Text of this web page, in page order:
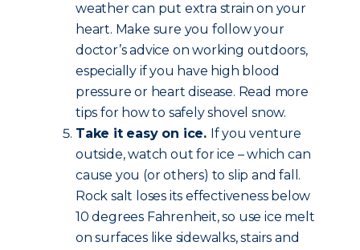
weather can put extra strain on your
heart. Make sure you follow your
doctor’s advice on working outdoors,
especially if you have high blood
pressure or heart disease. Read more
tips for how to safely shovel snow.
Take it easy on ice. If you venture
outside, watch out for ice – which can
cause you (or others) to slip and fall.
Rock salt loses its effectiveness below
10 degrees Fahrenheit, so use ice melt
on surfaces like sidewalks, stairs and